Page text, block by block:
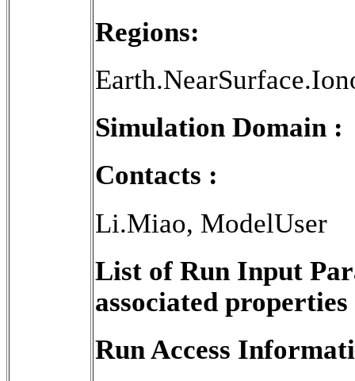
Regions:
Simulation Domain :
Contacts :
Li.Miao, ModelUser
List of Run Input
associated
Run Access